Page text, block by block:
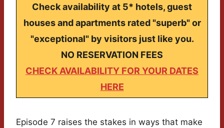
Check availability at 5* hotels, guest
houses and apartments rated "superb" or
"exceptional" by visitors just like you.
NO RESERVATION FEES
CHECK AVAILABILITY FOR YOUR DATES
HERE
Episode 7 raises the stakes in ways that make